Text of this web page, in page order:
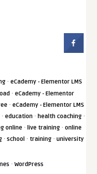
·eCademy - Elementor LMS
·eCademy - Elementor
·eCademy - Elementor LMS
·education ·health coaching ·
online ·live training ·online
·school · training ·university
·WordPress